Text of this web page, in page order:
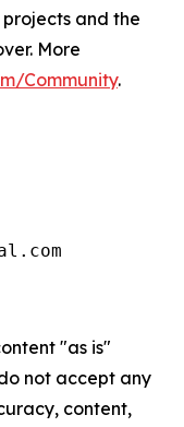
and the
More
Community.
"as is"
not accept any
content,